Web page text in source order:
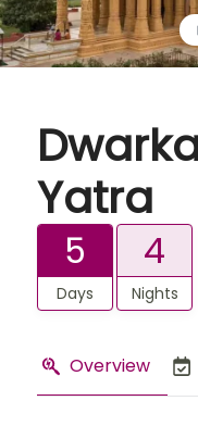
Yatra
5
Days
4
Nights
Overview